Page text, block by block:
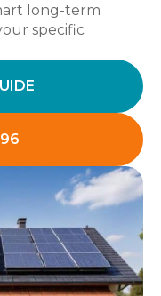
long-term
specific